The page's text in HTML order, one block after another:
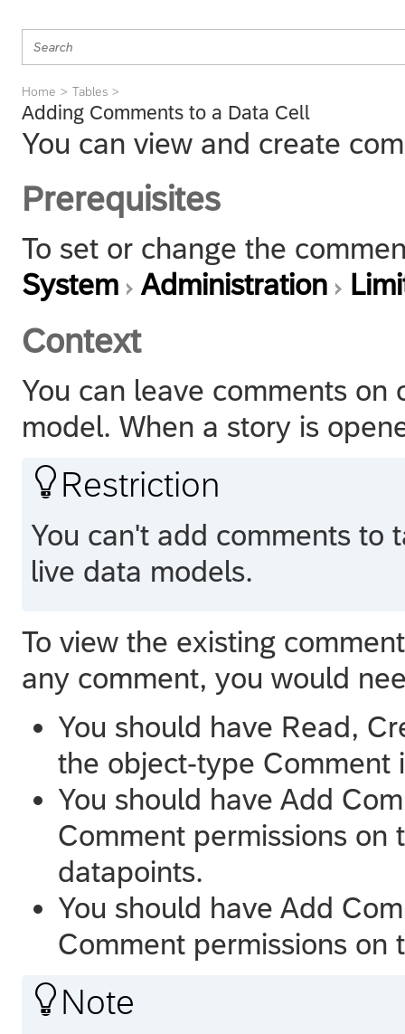
Home Tables
Adding Comments to a Data Cell
You can view and create
Prerequisites
To set or change the
System
Administration
Context
You can leave comments
model. When a story is
 Restriction
You can't add comments to
live data models.
To view the existing
any comment, you would
You should have Read,
the object-type Comment
You should have Add
Comment permissions
datapoints.
You should have Add
Comment permissions on
 Note